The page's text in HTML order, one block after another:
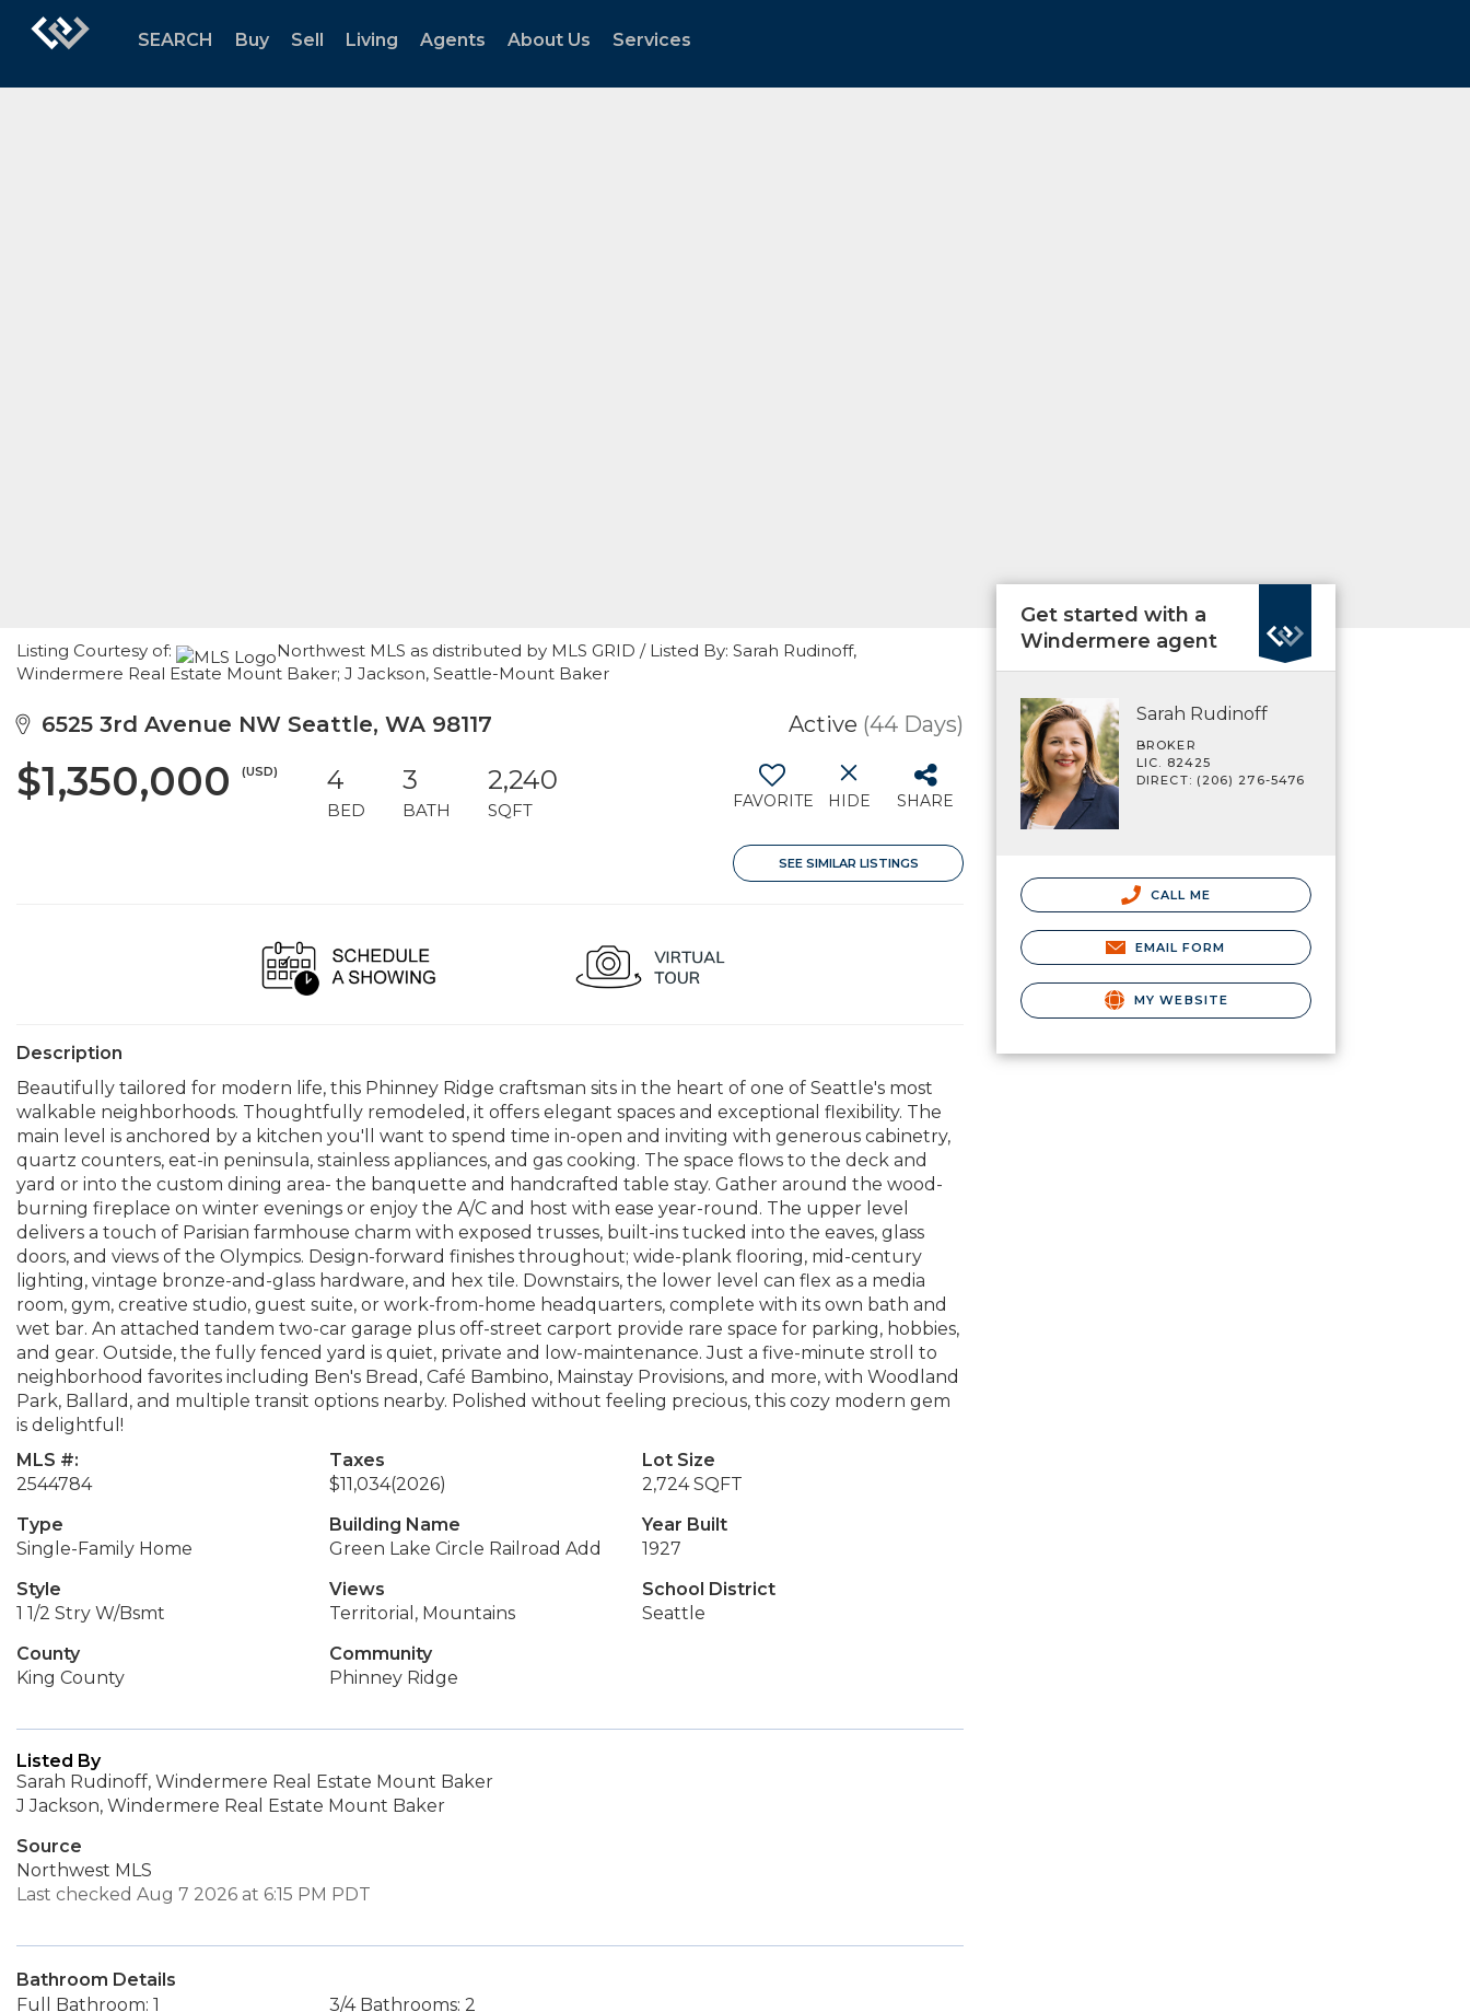
SEARCH Buy Sell Living Agents About Us Services
Listing Courtesy of:
Northwest MLS as distributed by MLS GRID / Listed By: Sarah Rudinoff,
Windermere Real Estate Mount Baker; J Jackson, Seattle-Mount Baker
6525 3rd Avenue NW Seattle, WA 98117 Active (44 Days)
$1,350,000 (USD) 4
BED
3
BATH
2,240
SQFT FAVORITE HIDE SHARE
SEE SIMILAR LISTINGS
Description
Beautifully tailored for modern life, this Phinney Ridge craftsman sits in the heart of one of Seattle's most
walkable neighborhoods. Thoughtfully remodeled, it offers elegant spaces and exceptional flexibility. The
main level is anchored by a kitchen you'll want to spend time in-open and inviting with generous cabinetry,
quartz counters, eat-in peninsula, stainless appliances, and gas cooking. The space flows to the deck and
yard or into the custom dining area- the banquette and handcrafted table stay. Gather around the wood-
burning fireplace on winter evenings or enjoy the A/C and host with ease year-round. The upper level
delivers a touch of Parisian farmhouse charm with exposed trusses, built-ins tucked into the eaves, glass
doors, and views of the Olympics. Design-forward finishes throughout; wide-plank flooring, mid-century
lighting, vintage bronze-and-glass hardware, and hex tile. Downstairs, the lower level can flex as a media
room, gym, creative studio, guest suite, or work-from-home headquarters, complete with its own bath and
wet bar. An attached tandem two-car garage plus off-street carport provide rare space for parking, hobbies,
and gear. Outside, the fully fenced yard is quiet, private and low-maintenance. Just a five-minute stroll to
neighborhood favorites including Ben's Bread, Café Bambino, Mainstay Provisions, and more, with Woodland
Park, Ballard, and multiple transit options nearby. Polished without feeling precious, this cozy modern gem
is delightful!
MLS #:
2544784
Taxes
$11,034(2026)
Lot Size
2,724 SQFT
Type
Single-Family Home
Building Name
Green Lake Circle Railroad Add
Year Built
1927
Style
1 1/2 Stry W/Bsmt
Views
Territorial, Mountains
School District
Seattle
County
King County
Community
Phinney Ridge
Listed By
Sarah Rudinoff, Windermere Real Estate Mount Baker
J Jackson, Windermere Real Estate Mount Baker
Source
Northwest MLS
Last checked Aug 7 2026 at 6:15 PM PDT
Bathroom Details
Full Bathroom: 1
3/4 Bathrooms: 2
Get started with a
Windermere agent
Sarah Rudinoff
BROKER
LIC. 82425
DIRECT: (206) 276-5476
CALL ME
EMAIL FORM
MY WEBSITE